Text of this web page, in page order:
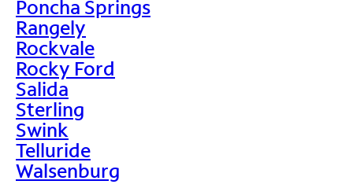
Poncha Springs
Rangely
Rockvale
Rocky Ford
Salida
Sterling
Swink
Telluride
Walsenburg